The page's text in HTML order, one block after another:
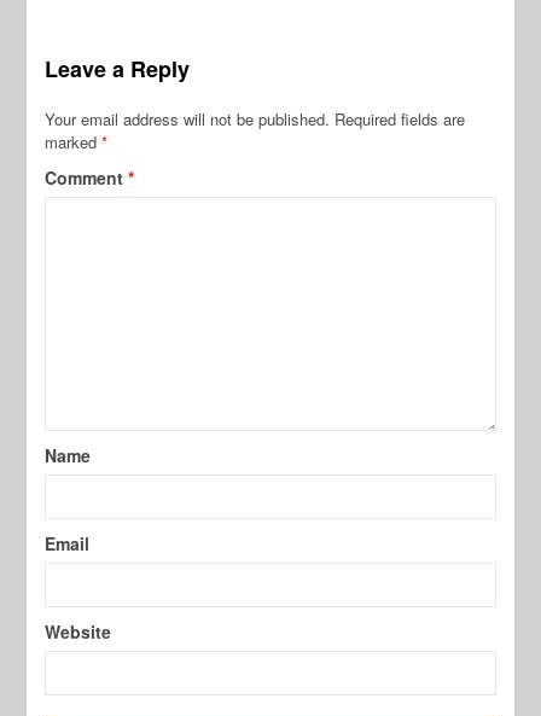
Leave a Reply
Your email address will not be published. Required fields are
marked*
Comment*
Name
Email
Website